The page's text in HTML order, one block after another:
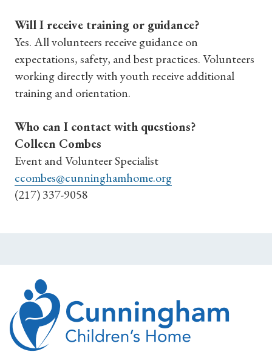
Will I receive training or guidance?
Yes. All volunteers receive guidance on
expectations, safety, and best practices. Volunteers
working directly with youth receive additional
training and orientation.
Who can I contact with questions?
Colleen Combes
Event and Volunteer Specialist
ccombes@cunninghamhome.org
(217) 337-9058